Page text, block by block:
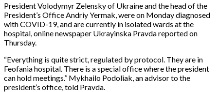
President Volodymyr Zelensky of Ukraine and the head of the
President’s Office Andriy Yermak, were on Monday diagnosed
with COVID-19, and are currently in isolated wards at the
hospital, online newspaper Ukrayinska Pravda reported on
Thursday.
“Everything is quite strict, regulated by protocol. They are in
Feofania hospital. There is a special office where the president
can hold meetings.’’ Mykhailo Podoliak, an advisor to the
president’s office, told Pravda.